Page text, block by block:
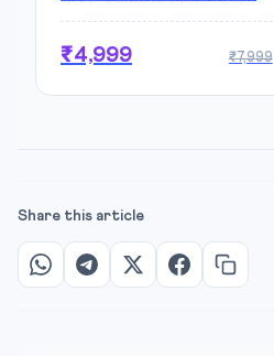
₹4,999 ₹7,999
Share this article